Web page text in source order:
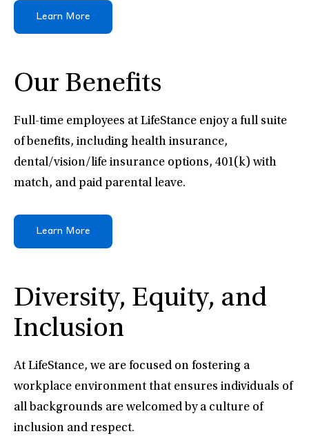
Learn More
Our Benefits
Full-time employees at LifeStance enjoy a full suite
of benefits, including health insurance,
dental/vision/life insurance options, 401(k) with
match, and paid parental leave.
Learn More
Diversity, Equity, and
Inclusion
At LifeStance, we are focused on fostering a
workplace environment that ensures individuals of
all backgrounds are welcomed by a culture of
inclusion and respect.